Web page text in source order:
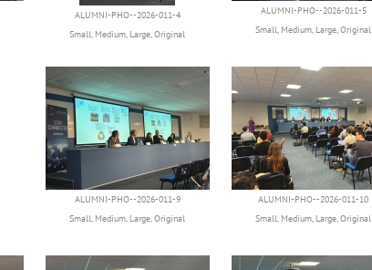
ALUMNI-PHO--2026-011-4
Small, Medium, Large,Original
ALUMNI-PHO--2026-011-5
Small, Medium, Large,Original
ALUMNI-PHO--2026-011-9
Small, Medium, Large,Original
ALUMNI-PHO--2026-011-10
Small, Medium, Large,Original